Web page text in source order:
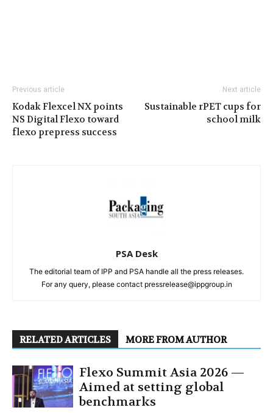
Previous article
Kodak Flexcel NX points
NS Digital Flexo toward
flexo prepress success
Next article
Sustainable rPET cups for
school milk
PSA Desk
The editorial team of IPP and PSA handle all the press releases.
For any query, please contact pressrelease@ippgroup.in
RELATED ARTICLES MORE FROM AUTHOR
Flexo Summit Asia 2026 —
Aimed at setting global
benchmarks